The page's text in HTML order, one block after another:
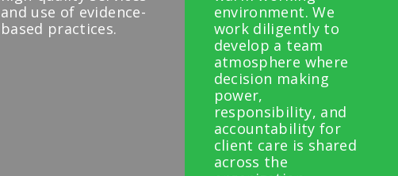
and use of evidence-
based practices.
environment. We
work diligently to
develop a team
atmosphere where
decision making
power,
responsibility, and
accountability for
client care is shared
across the